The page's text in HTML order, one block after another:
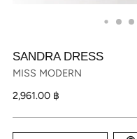
SANDRA DRESS
MISS MODERN
Regular
2,961.00 ฿